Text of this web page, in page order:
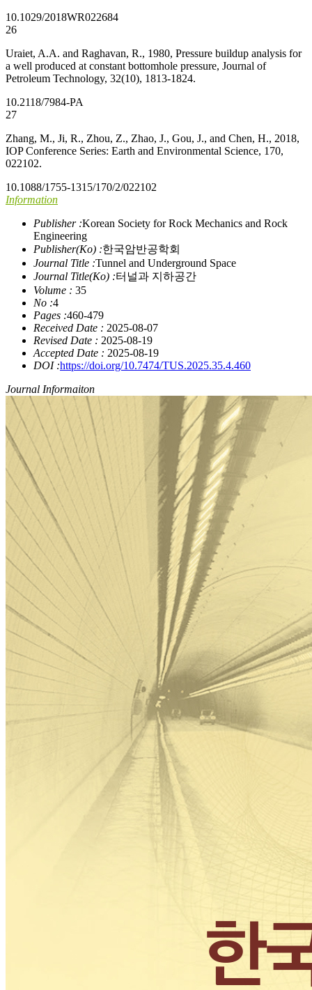
10.1029/2018WR022684
26
Uraiet, A.A. and Raghavan, R., 1980, Pressure buildup analysis for
a well produced at constant bottomhole pressure, Journal of
Petroleum Technology, 32(10), 1813-1824.
10.2118/7984-PA
27
Zhang, M., Ji, R., Zhou, Z., Zhao, J., Gou, J., and Chen, H., 2018,
IOP Conference Series: Earth and Environmental Science, 170,
022102.
10.1088/1755-1315/170/2/022102
Information
Publisher :Korean Society for Rock Mechanics and Rock
Engineering
Publisher(Ko) :한국암반공학회
Journal Title :Tunnel and Underground Space
Journal Title(Ko) :터널과 지하공간
Volume : 35
No :4
Pages :460-479
Received Date : 2025-08-07
Revised Date : 2025-08-19
Accepted Date : 2025-08-19
DOI :https://doi.org/10.7474/TUS.2025.35.4.460
Journal Informaiton